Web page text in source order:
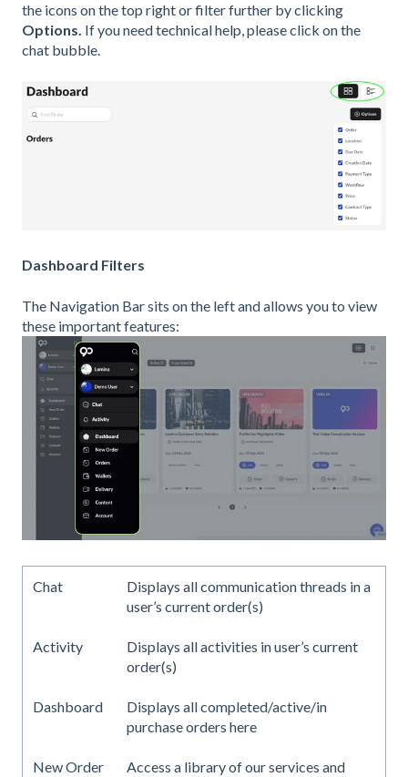
the icons on the top right or filter further by clicking
Options. If you need technical help, please click on the
chat bubble.
Dashboard Filters
The Navigation Bar sits on the left and allows you to view
these important features:
Chat
Displays all communication threads in a
user’s current order(s)
Activity
Displays all activities in user’s current
order(s)
Dashboard
Displays all completed/active/in
purchase orders here
New Order
Access a library of our services and